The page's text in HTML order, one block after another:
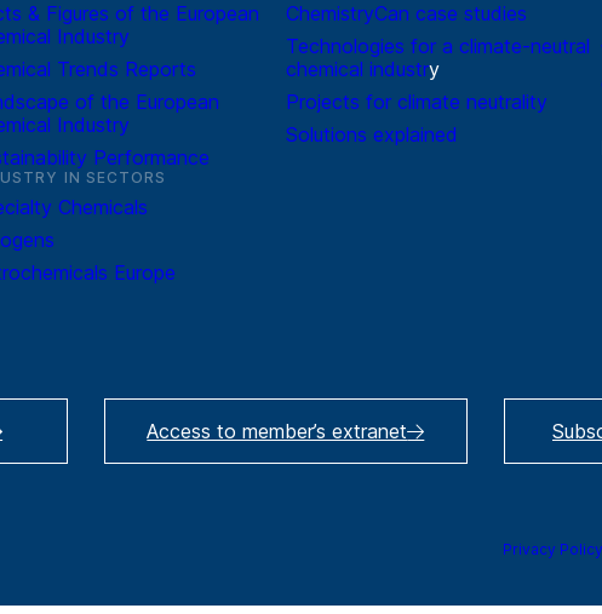
& Figures of the European
Industry
Trends Reports
of the European
Industry
Performance
IN SECTORS
Chemicals
Europe
ChemistryCan case studies
Technologies for a climate-neutral
chemical industry
Projects for climate neutrality
Solutions explained
Access to member’s extranet
Privacy Policy